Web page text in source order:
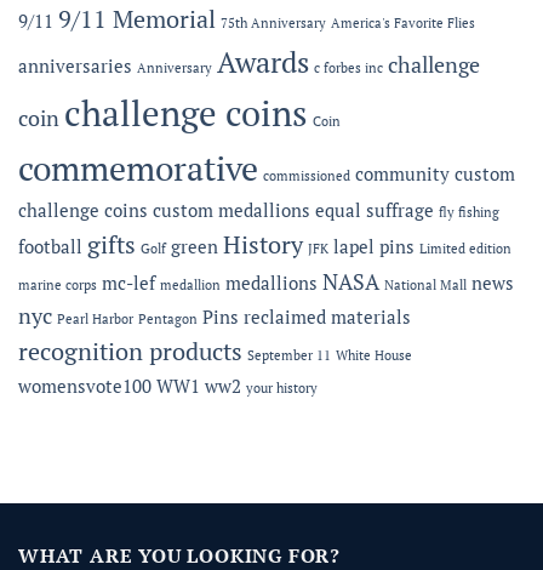
Semper
Gala
Microshops
9/11 9/11 Memorial 75th Anniversary America's Favorite Flies
anniversaries Anniversary Awards c forbes inc challenge
coin challenge coins Coin
commemorative commissioned community custom
challenge coins custom medallions equal suffrage fly fishing
football gifts Golf green History JFK lapel pins Limited edition
marine corps mc-lef medallion medallions NASA National Mall news
nyc Pearl Harbor Pentagon Pins reclaimed materials
recognition products September 11 White House
womensvote100 WW1 ww2 your history
WHAT ARE YOU LOOKING FOR?